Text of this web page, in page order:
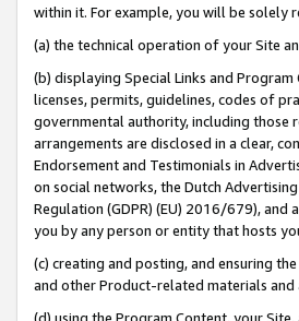
within it. For example, you will be solely
(a) the technical operation of your Site
(b) displaying Special Links and
licenses, permits, guidelines, codes of
governmental authority, including those
arrangements are disclosed in a clear,
Endorsement and Testimonials in
on social networks, the Dutch
Regulation (GDPR) (EU) 2016/679),
you by any person or entity that hosts
(c) creating and posting, and ensuring
and other Product-related materials
(d) using the Program Content, your